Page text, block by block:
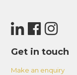
Get in touch
Make an enquiry